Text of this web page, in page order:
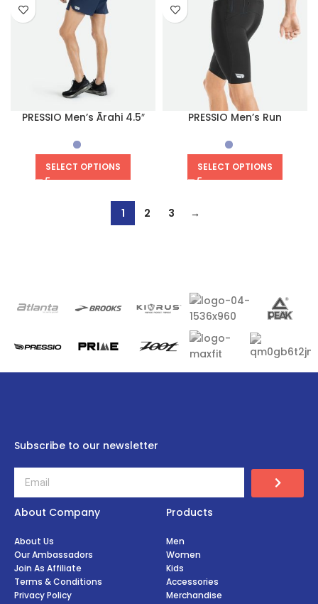
PRESSIO Men’s Ārahi 4.5″
SELECT OPTIONS
PRESSIO Men’s Run
SELECT OPTIONS
1 2 3 →
Subscribe to our newsletter
About Company
About Us
Our Ambassadors
Join As Affiliate
Terms & Conditions
Privacy Policy
Products
Men
Women
Kids
Accessories
Merchandise